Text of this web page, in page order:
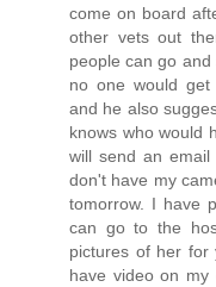
come on board
other vets out
people can go
no one would get
and he also
knows who would
will send an
don't have my
tomorrow. I have
can go to the
pictures of her for
have video on